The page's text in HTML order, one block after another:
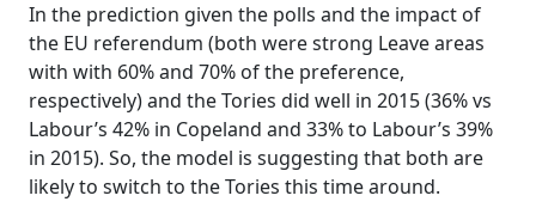
In the prediction given the polls and the impact of
the EU referendum (both were strong Leave areas
with with 60% and 70% of the preference,
respectively) and the Tories did well in 2015 (36% vs
Labour’s 42% in Copeland and 33% to Labour’s 39%
in 2015). So, the model is suggesting that both are
likely to switch to the Tories this time around.